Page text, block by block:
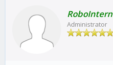
RoboIntern
Administrator